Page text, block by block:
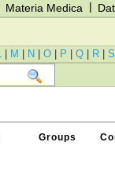
Materia Medica |
| M | N | O | P | Q | R | S
Groups